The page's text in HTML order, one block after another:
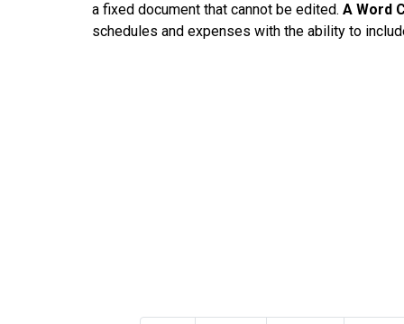
a fixed document that cannot be edited. A Word
schedules and expenses with the ability to